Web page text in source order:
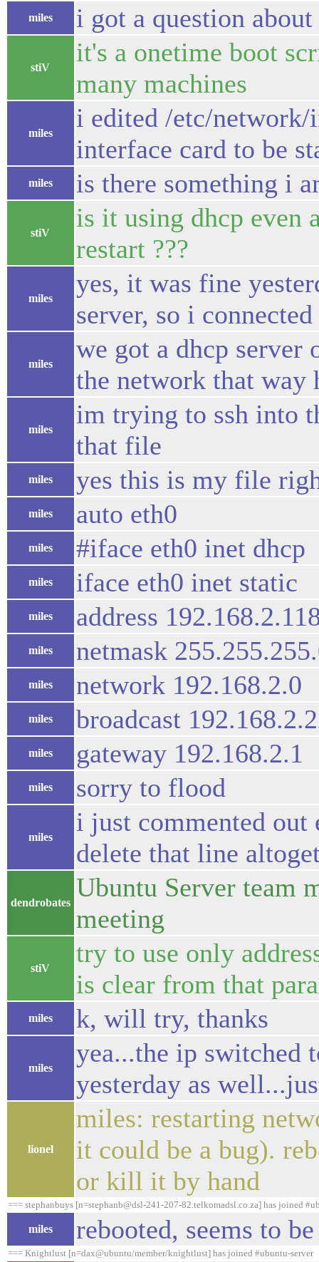
miles i got a question
stiV
it's a onetime boot
many machines
miles
i edited /etc/network/
interface card to be
miles is there something i
stiV
is it using dhcp even
restart ???
miles
yes, it was fine
server, so i
miles
we got a dhcp server
the network that way
miles
im trying to ssh into
that file
miles yes this is my file
miles auto eth0
miles #iface eth0 inet dhcp
miles iface eth0 inet static
miles address
miles netmask
miles network 192.168.2.0
miles broadcast
miles gateway 192.168.2.1
miles sorry to flood
miles
i just commented out
delete that line
dendrobates
Ubuntu Server team
meeting
stiV
try to use only
is clear from that
miles k, will try, thanks
miles
yea...the ip switched
yesterday as
lionel
miles: restarting
it could be a bug).
or kill it by hand
=== stephanbuys [n=stephanb@dsl-241-207-82.telkomadsl.co.za] has joined
miles rebooted, seems to
=== Knightlust [n=dax@ubuntu/member/knightlust] has joined #ubuntu-server